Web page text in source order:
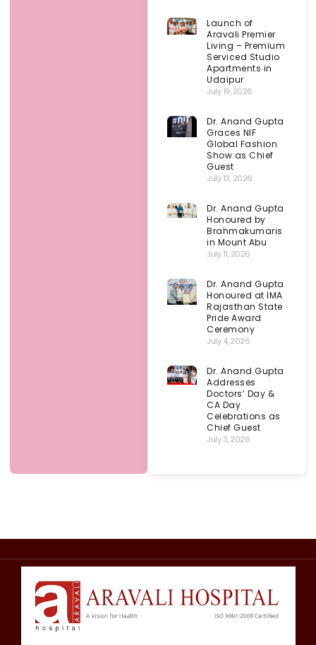
Launch of
Aravali Premier
Living – Premium
Serviced Studio
Apartments in
Udaipur
July 19, 2026
Dr. Anand Gupta
Graces NIF
Global Fashion
Show as Chief
Guest
July 13, 2026
Dr. Anand Gupta
Honoured by
Brahmakumaris
in Mount Abu
July 11, 2026
Dr. Anand Gupta
Honoured at IMA
Rajasthan State
Pride Award
Ceremony
July 4, 2026
Dr. Anand Gupta
Addresses
Doctors’ Day &
CA Day
Celebrations as
Chief Guest
July 3, 2026